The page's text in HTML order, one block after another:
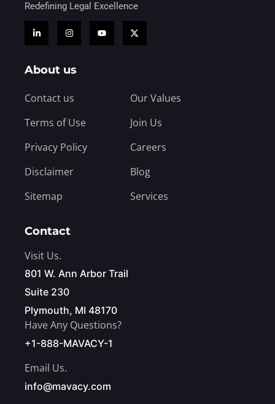
Redefining Legal Excellence
About us
Contact us
Terms of Use
Privacy Policy
Disclaimer
Sitemap
Our Values
Join Us
Careers
Blog
Services
Contact
Visit Us.
801 W. Ann Arbor Trail
Suite 230
Plymouth, MI 48170
Have Any Questions?
+1-888-MAVACY-1
Email Us.
info@mavacy.com